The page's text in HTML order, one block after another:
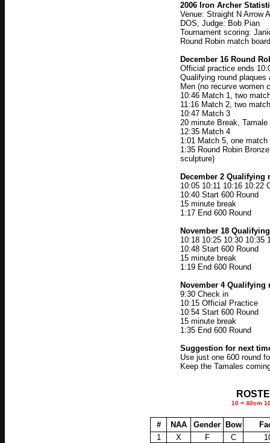
2006 Iron Archer
Venue: Straight N Arrow
DOS, Judge: Bob Pian
Tournament scoring:
Round Robin match
December 16 Round
Official practice ends
Qualifying round plaques
Men (no recurve women
10:46 Match 1, two
11:16 Match 2, two
10:47 Match 3
20 minute Break,
12:35 Match 4
1:01 Match 5, one
1:35 Round Robin
sculpture)
December 2 Qualifying
10:05 10:11 10:16 10:22
10:40 Start 600 Round
15 minute break
1:17 End 600 Round
November 18
10:18 10:25 10:30 10:35
10:48 Start 600 Round
15 minute break
1:19 End 600 Round
November 4 Qualifying
9:30 Check in
10:15 Official Practice
10:54 Start 600 Round
15 minute break
1:35 End 600 Round
Suggestion for next
Use just one 600 round
Keep the Tamales
10 = 40cm
# NAA Gender Bow
1
X F C